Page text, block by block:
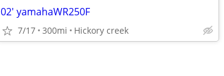
02' yamahaWR250F
7/17 300mi Hickory creek